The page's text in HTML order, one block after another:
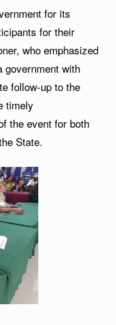
for its
for their
who emphasized
government with
follow-up to the
timely
the event for both
State.